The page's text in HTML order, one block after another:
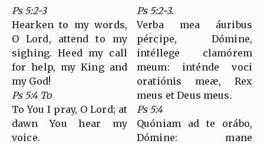
Ps 5:2-3
Hearken to my words,
O Lord, attend to my
sighing. Heed my call
for help, my King and
my God!
Ps 5:4 To
To You I pray, O Lord; at
dawn You hear my
voice.
Ps 5:2-3.
Verba mea áuribus
pércipe, Dómine,
intéllege clamórem
meum: inténde voci
oratiónis meæ, Rex
meus et Deus meus.
Ps 5:4
Quóniam ad te orábo,
Dómine: mane